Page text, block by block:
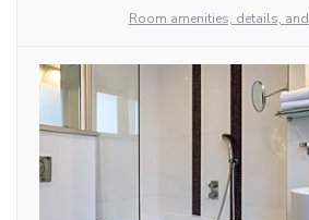
Room amenities, details,